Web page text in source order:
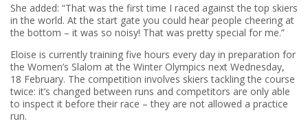
She added: “That was the first time I raced against the top skiers
in the world. At the start gate you could hear people cheering at
the bottom – it was so noisy! That was pretty special for me.”
Eloise is currently training five hours every day in preparation for
the Women’s Slalom at the Winter Olympics next Wednesday,
18 February. The competition involves skiers tackling the course
twice: it’s changed between runs and competitors are only able
to inspect it before their race – they are not allowed a practice
run.